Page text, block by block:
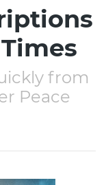
from
Peace